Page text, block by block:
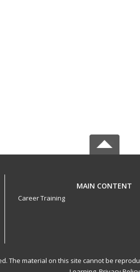
MAIN CONTENT
Career Training
The material on this site cannot be